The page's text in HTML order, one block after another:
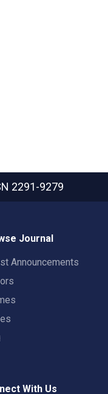
2291-9279
Journal
Announcements
With Us